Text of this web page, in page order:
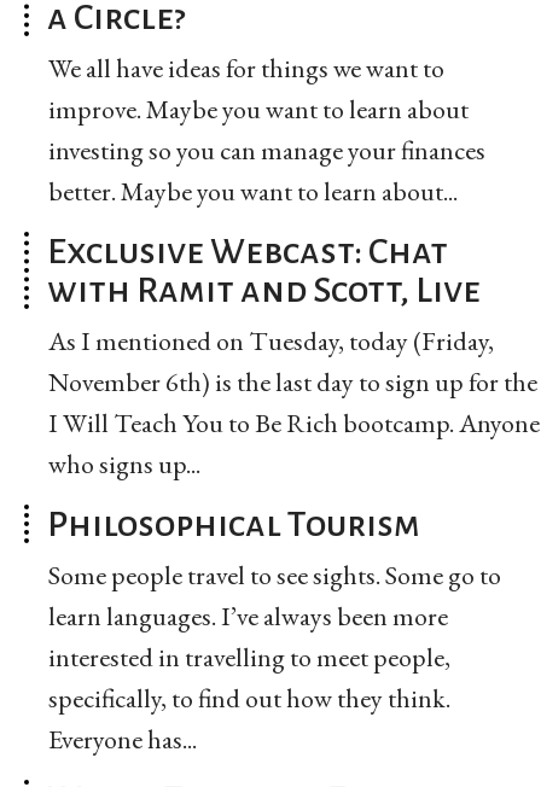
a Circle?
We all have ideas for things we want to
improve. Maybe you want to learn about
investing so you can manage your finances
better. Maybe you want to learn about...
Exclusive Webcast: Chat
with Ramit and Scott, Live
As I mentioned on Tuesday, today (Friday,
November 6th) is the last day to sign up for the
I Will Teach You to Be Rich bootcamp. Anyone
who signs up...
Philosophical Tourism
Some people travel to see sights. Some go to
learn languages. I’ve always been more
interested in travelling to meet people,
specifically, to find out how they think.
Everyone has...